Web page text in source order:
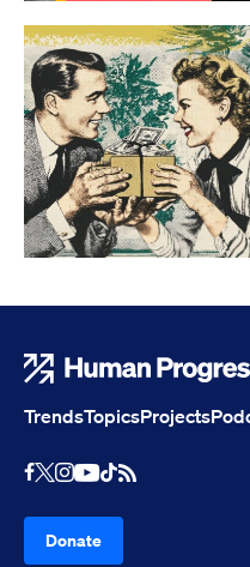
Donate
TrendsTopicsProjects
Facebook
X Instagram
Youtube
TikTok
RSS Feed